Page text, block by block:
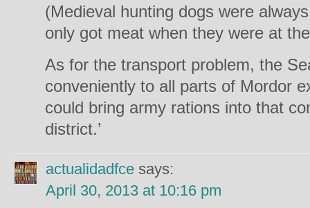
(Medieval hunting dogs were
only got meat when they were at
As for the transport problem, the
conveniently to all parts of Mordor
could bring army rations into that
district.’
actualidadfce says:
April 30, 2013 at 10:16 pm